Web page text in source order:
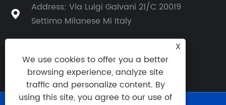

Address: Via Luigi Galvani 21/C 20019
Settimo Milanese Mi Italy
BACK TO ATHENA GROUP
X
We use cookies to offer you a better
browsing experience, analyze site
traffic and personalize content. By
using this site, you agree to our use of